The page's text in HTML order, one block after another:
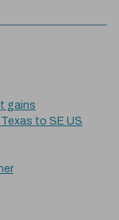
gains
to SE US